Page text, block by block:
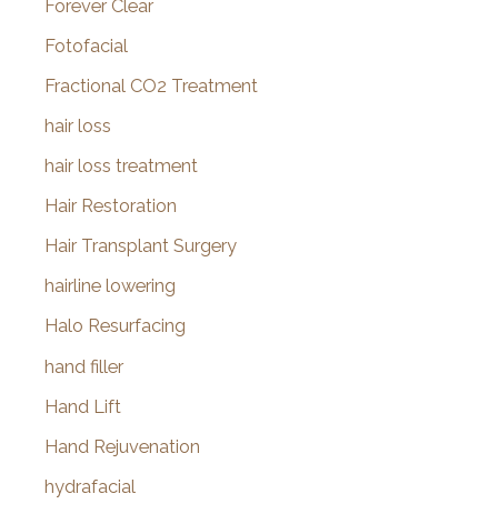
Forever Clear
Fotofacial
Fractional CO2 Treatment
hair loss
hair loss treatment
Hair Restoration
Hair Transplant Surgery
hairline lowering
Halo Resurfacing
hand filler
Hand Lift
Hand Rejuvenation
hydrafacial